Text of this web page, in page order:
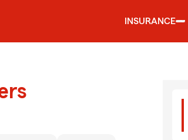
INSURANCE